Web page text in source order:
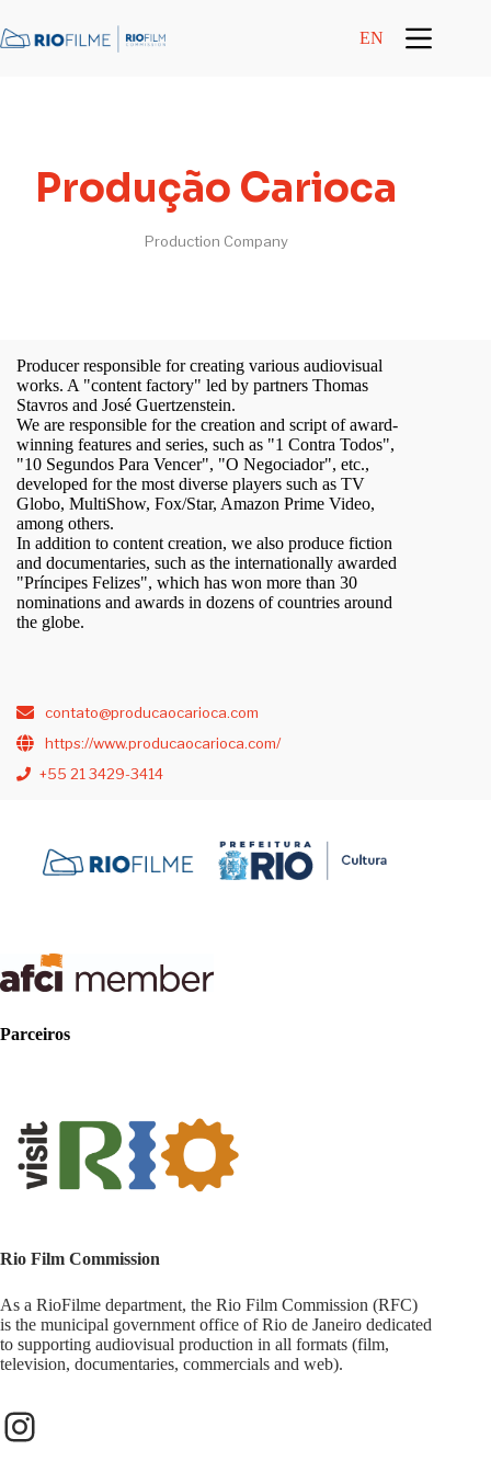
EN
Produção Carioca
Production Company
Producer responsible for creating various audiovisual
works. A "content factory" led by partners Thomas
Stavros and José Guertzenstein.
We are responsible for the creation and script of award-
winning features and series, such as "1 Contra Todos",
"10 Segundos Para Vencer", "O Negociador", etc.,
developed for the most diverse players such as TV
Globo, MultiShow, Fox/Star, Amazon Prime Video,
among others.
In addition to content creation, we also produce fiction
and documentaries, such as the internationally awarded
"Príncipes Felizes", which has won more than 30
nominations and awards in dozens of countries around
the globe.
contato@producaocarioca.com
https://www.producaocarioca.com/
+55 21 3429-3414
Parceiros
Rio Film Commission
As a RioFilme department, the Rio Film Commission (RFC)
is the municipal government office of Rio de Janeiro dedicated
to supporting audiovisual production in all formats (film,
television, documentaries, commercials and web).